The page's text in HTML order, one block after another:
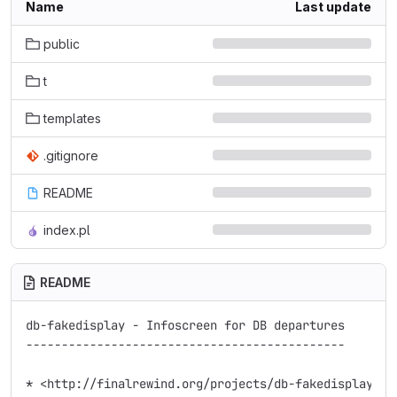
Name Last update
public
t
templates
.gitignore
README
index.pl
README
db-fakedisplay - Infoscreen for DB departures
---------------------------------------------
* <http://finalrewind.org/projects/db-fakedisplay/>